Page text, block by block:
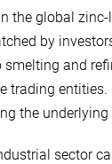
the global
by
and
trading
the
sector